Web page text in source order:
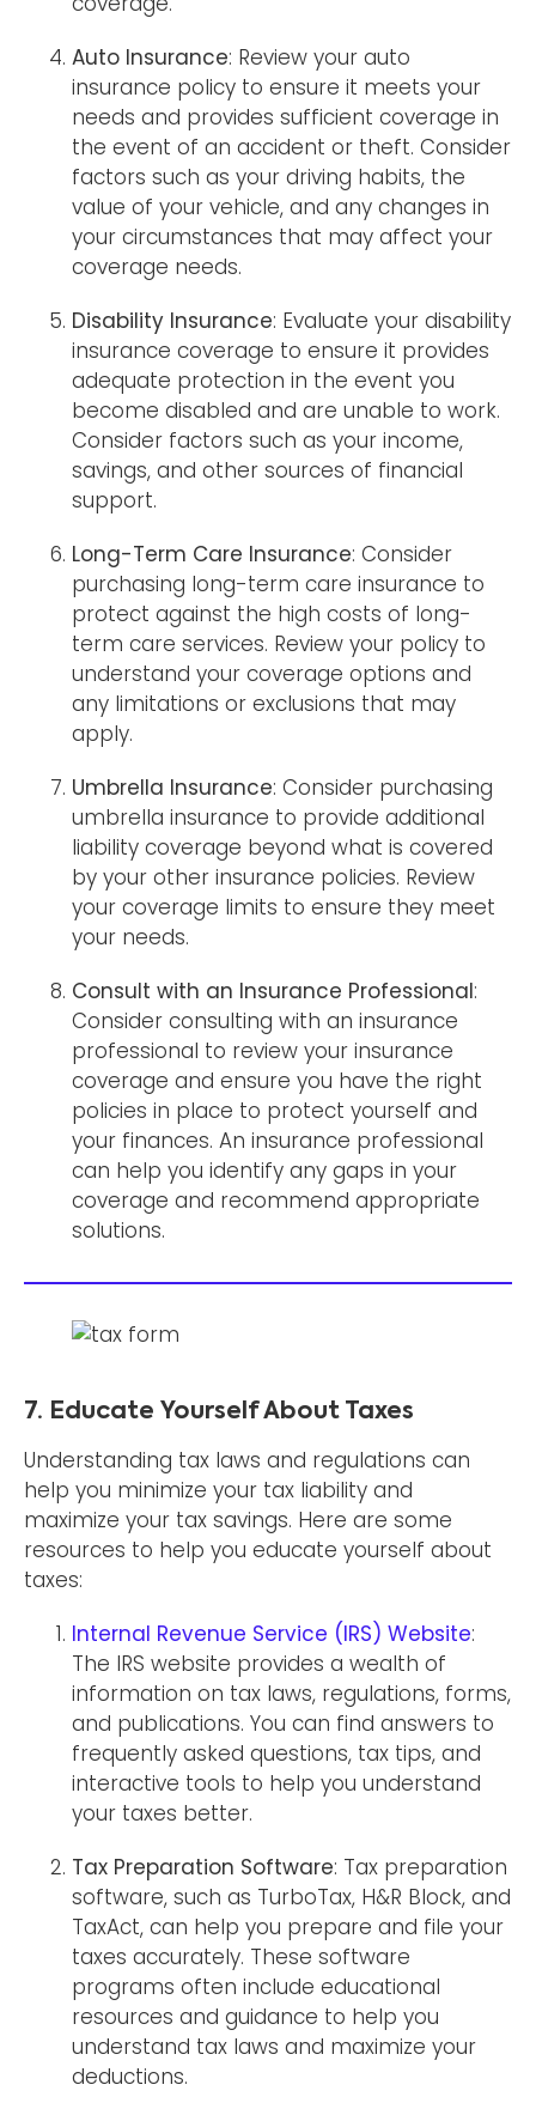
Auto Insurance: Review your auto
insurance policy to ensure it meets your
needs and provides sufficient coverage in
the event of an accident or theft. Consider
factors such as your driving habits, the
value of your vehicle, and any changes in
your circumstances that may affect your
coverage needs.
Disability Insurance: Evaluate your disability
insurance coverage to ensure it provides
adequate protection in the event you
become disabled and are unable to work.
Consider factors such as your income,
savings, and other sources of financial
support.
Long-Term Care Insurance: Consider
purchasing long-term care insurance to
protect against the high costs of long-
term care services. Review your policy to
understand your coverage options and
any limitations or exclusions that may
apply.
Umbrella Insurance: Consider purchasing
umbrella insurance to provide additional
liability coverage beyond what is covered
by your other insurance policies. Review
your coverage limits to ensure they meet
your needs.
Consult with an Insurance Professional:
Consider consulting with an insurance
professional to review your insurance
coverage and ensure you have the right
policies in place to protect yourself and
your finances. An insurance professional
can help you identify any gaps in your
coverage and recommend appropriate
solutions.
7. Educate Yourself About Taxes
Understanding tax laws and regulations can
help you minimize your tax liability and
maximize your tax savings. Here are some
resources to help you educate yourself about
taxes:
Internal Revenue Service (IRS) Website:
The IRS website provides a wealth of
information on tax laws, regulations, forms,
and publications. You can find answers to
frequently asked questions, tax tips, and
interactive tools to help you understand
your taxes better.
Tax Preparation Software: Tax preparation
software, such as TurboTax, H&R Block, and
TaxAct, can help you prepare and file your
taxes accurately. These software
programs often include educational
resources and guidance to help you
understand tax laws and maximize your
deductions.